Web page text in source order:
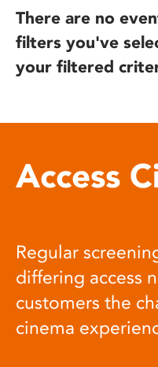
There are no
filters you've
your filtered
Access
Regular
differing access
customers the
cinema